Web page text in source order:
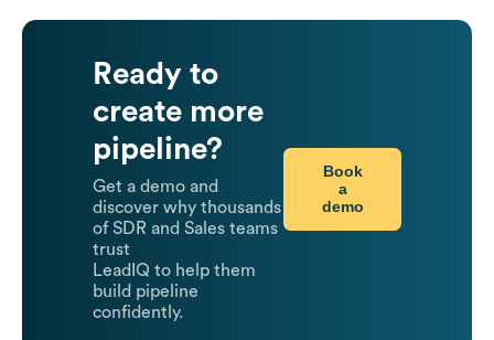
Ready to
create more
pipeline?
Get a demo and
discover why thousands
of SDR and Sales teams
trust
LeadIQ to help them
build pipeline
confidently.
Book
a
demo